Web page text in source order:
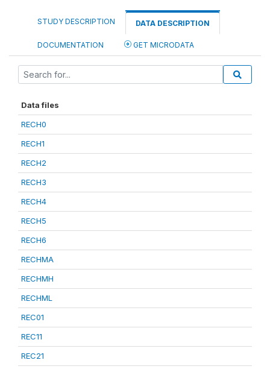
STUDY DESCRIPTION DATA DESCRIPTION
DOCUMENTATION GET MICRODATA
Data files
RECH0
RECH1
RECH2
RECH3
RECH4
RECH5
RECH6
RECHMA
RECHMH
RECHML
REC01
REC11
REC21